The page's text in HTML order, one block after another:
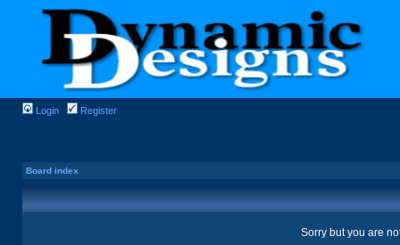
Login Register
Board index
Sorry but you are